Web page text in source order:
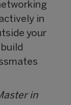
in
your
in